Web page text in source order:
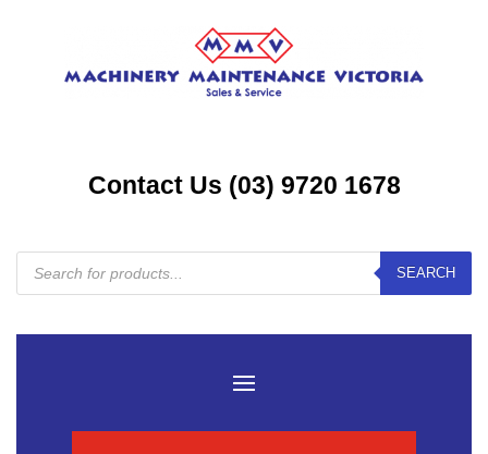
Contact Us (03) 9720 1678
Products
search
SEARCH